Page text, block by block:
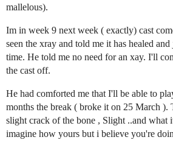
mallelous).
Im in week 9 next week ( exactly) cast
seen the xray and told me it has healed
time. He told me no need for an xay. I'll
the cast off.
He had comforted me that I'll be able to
months the break ( broke it on 25 March ).
slight crack of the bone , Slight ..and what
imagine how yours but i believe you're